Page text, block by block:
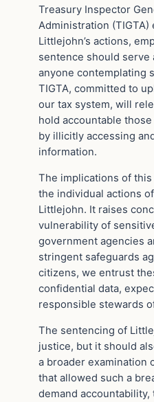
Treasury Inspector
Administration
Littlejohn’s actions,
sentence should serve
anyone contemplating
TIGTA, committed to
our tax system, will
hold accountable
by illicitly accessing
information.
The implications of
the individual actions
Littlejohn. It raises
vulnerability of
government agencies
stringent safeguards
citizens, we entrust
confidential data,
responsible stewards
The sentencing of
justice, but it should
a broader examination
that allowed such a
demand accountability,